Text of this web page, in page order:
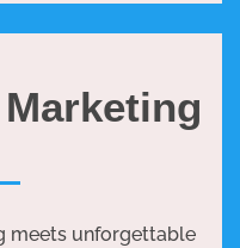
meets unforgettable